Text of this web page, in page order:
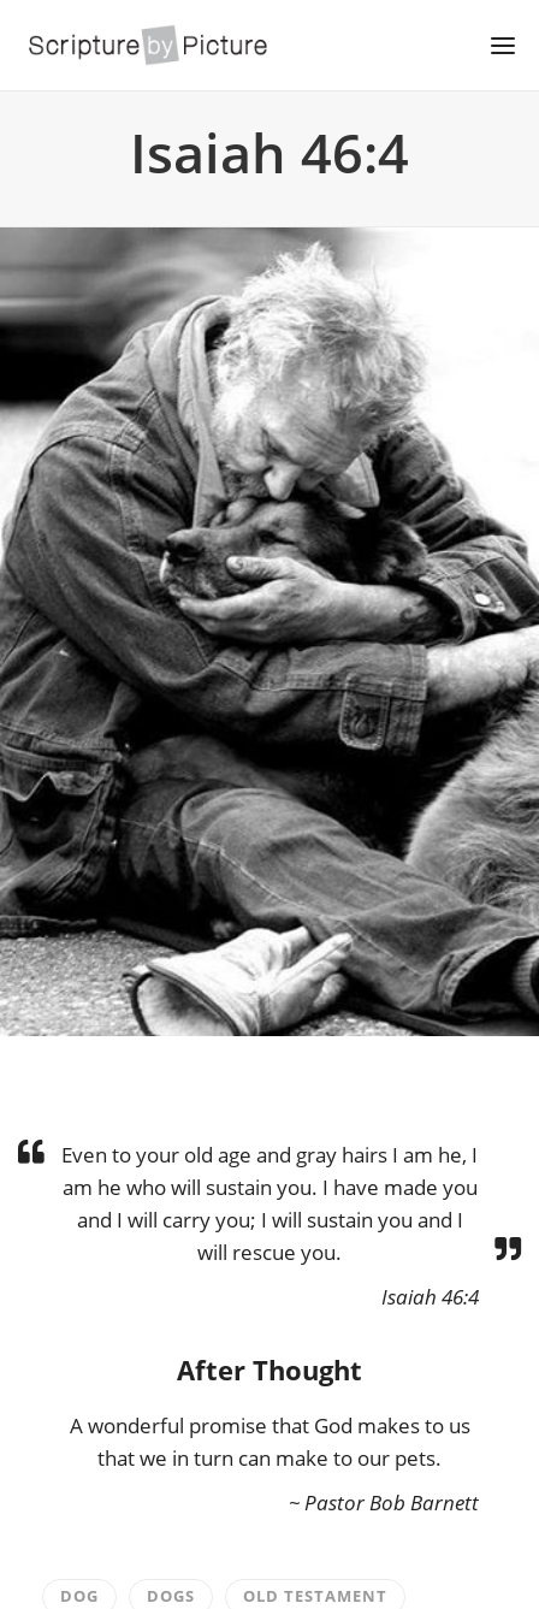
Isaiah 46:4
Even to your old age and gray hairs I am he, I
am he who will sustain you. I have made you
and I will carry you; I will sustain you and I
will rescue you.
Isaiah 46:4
After Thought
A wonderful promise that God makes to us
that we in turn can make to our pets.
~ Pastor Bob Barnett
DOG DOGS OLD TESTAMENT